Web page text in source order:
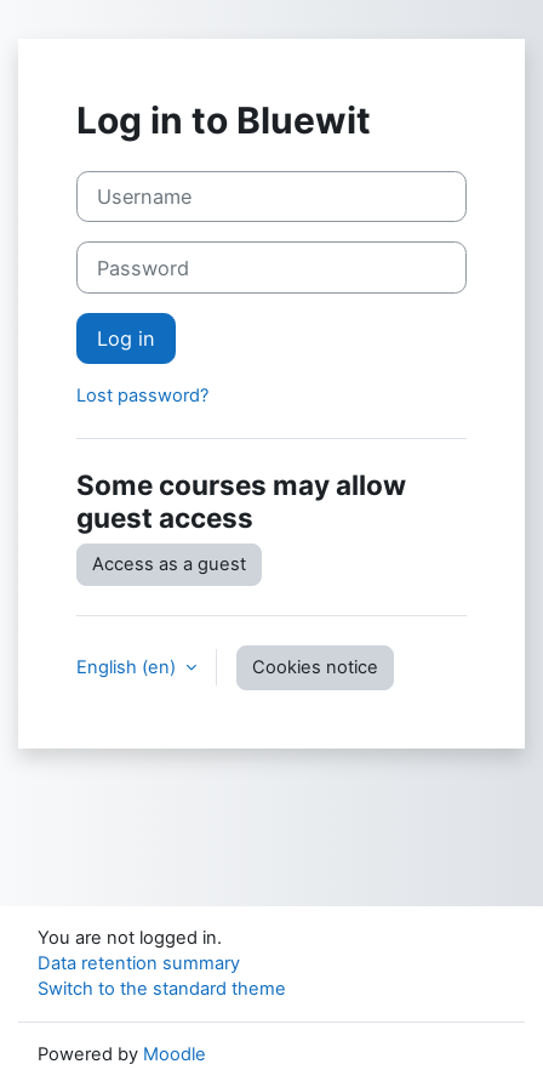
Log in to Bluewit
Username
Password
Log in
Lost password?
Some courses may allow
guest access
Access as a guest
English ‎(en)‎ Cookies notice
You are not logged in.
Data retention summary
Switch to the standard theme
Powered by Moodle